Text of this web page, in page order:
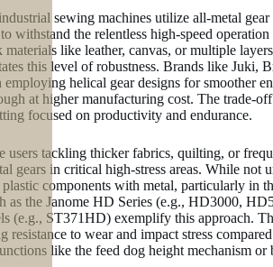
sewing machines utilize all-metal
withstand the relentless high-speed
like leather, canvas, or multiple
this level of robustness. Brands like Juki,
helical gear designs for smoother
at higher manufacturing cost. The trade-
focused on productivity and endurance.
tackling thicker fabrics, quilting, or
gears in critical high-stress areas. While
components with metal, particularly in
as the Janome HD Series (e.g., HD3000,
(e.g., ST371HD) exemplify this approach.
to wear and impact stress
like the feed dog height mechanism